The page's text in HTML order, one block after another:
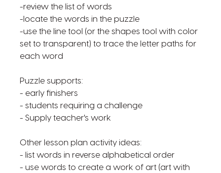
-review the list of words
-locate the words in the puzzle
-use the line tool (or the shapes tool with color
set to transparent) to trace the letter paths for
each word
Puzzle supports:
- early finishers
- students requiring a challenge
- Supply teacher's work
Other lesson plan activity ideas:
- list words in reverse alphabetical order
- use words to create a work of art (art with